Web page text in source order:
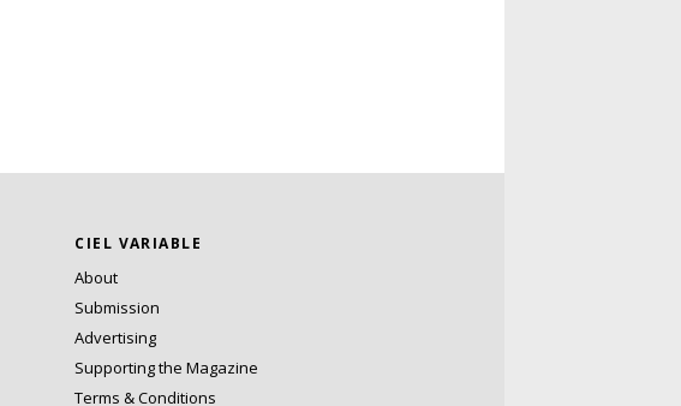
CIEL VARIABLE
About
Submission
Advertising
Supporting the Magazine
Terms & Conditions